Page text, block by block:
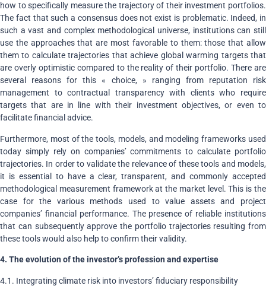
how to specifically measure the trajectory of their investment portfolios.
The fact that such a consensus does not exist is problematic. Indeed, in
such a vast and complex methodological universe, institutions can still
use the approaches that are most favorable to them: those that allow
them to calculate trajectories that achieve global warming targets that
are overly optimistic compared to the reality of their portfolio. There are
several reasons for this « choice, » ranging from reputation risk
management to contractual transparency with clients who require
targets that are in line with their investment objectives, or even to
facilitate financial advice.
Furthermore, most of the tools, models, and modeling frameworks used
today simply rely on companies’ commitments to calculate portfolio
trajectories. In order to validate the relevance of these tools and models,
it is essential to have a clear, transparent, and commonly accepted
methodological measurement framework at the market level. This is the
case for the various methods used to value assets and project
companies’ financial performance. The presence of reliable institutions
that can subsequently approve the portfolio trajectories resulting from
these tools would also help to confirm their validity.
4. The evolution of the investor’s profession and expertise
4.1. Integrating climate risk into investors’ fiduciary responsibility